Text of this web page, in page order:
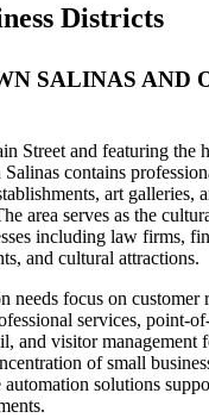
Districts
SALINAS AND
Street and featuring the
contains
art galleries,
area serves as the
including law firms,
and cultural attractions.
needs focus on customer
services, point-
and visitor management
of small
automation solutions